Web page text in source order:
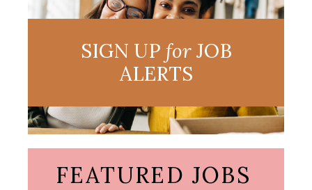
SIGN UP forJOB
ALERTS
FEATURED JOBS